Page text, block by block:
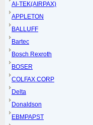
AI-TEK(AIRPAX)
APPLETON
BALLUFF
Bartec
Bosch Rexroth
BOSER
COLFAX CORP
Delta
Donaldson
EBMPAPST